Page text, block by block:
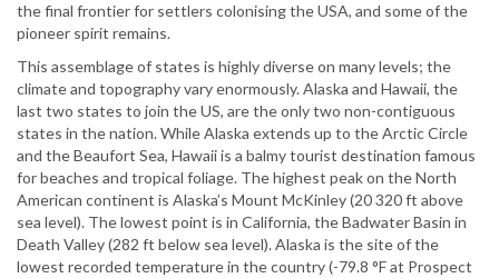
the final frontier for settlers colonising the USA, and some of the
pioneer spirit remains.
This assemblage of states is highly diverse on many levels; the
climate and topography vary enormously. Alaska and Hawaii, the
last two states to join the US, are the only two non-contiguous
states in the nation. While Alaska extends up to the Arctic Circle
and the Beaufort Sea, Hawaii is a balmy tourist destination famous
for beaches and tropical foliage. The highest peak on the North
American continent is Alaska’s Mount McKinley (20 320 ft above
sea level). The lowest point is in California, the Badwater Basin in
Death Valley (282 ft below sea level). Alaska is the site of the
lowest recorded temperature in the country (-79.8 °F at Prospect